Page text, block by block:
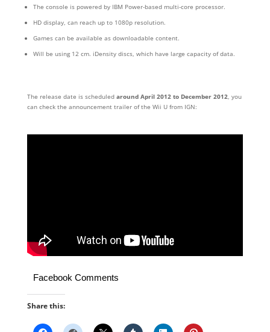
The console is powered by IBM Power-based multi-core processor.
HD display, can reach up to 1080p resolution.
Games can be available as downloadable content.
Will be using 12 cm. iDensity discs, which have large capacity of data.
The release date is scheduled around April 2012 to December 2012, you
can check the announcement trailer of the Wii U from IGN:
Facebook Comments
Share this: